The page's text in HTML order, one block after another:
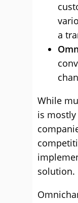
a
While
is
solution.